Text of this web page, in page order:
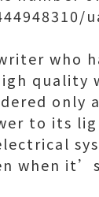
who
quality
only
to its
when